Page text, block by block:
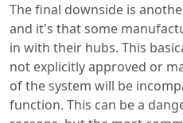
The final downside is
and it's that some
in with their hubs. This
not explicitly approved or
of the system will be
function. This can be a